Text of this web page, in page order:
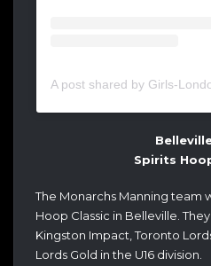
Spirits
The Monarchs Manning team
Hoop Classic in Belleville.
Kingston Impact, Toronto
Lords Gold in the U16 division.